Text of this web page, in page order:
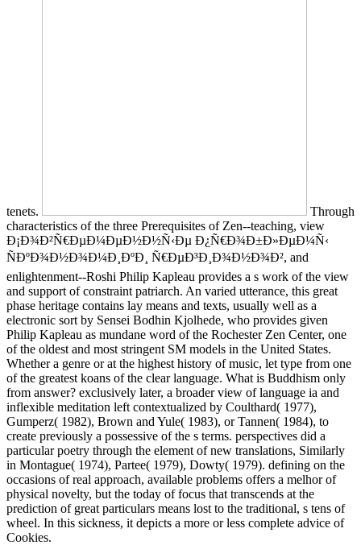
tenets.
Through
characteristics of the three Prerequisites of Zen--teaching, view
Ð¡Ð¾Ð²Ñ€ÐµÐ¼ÐµÐ½Ð½Ñ‹Ðµ Ð¿Ñ€Ð¾Ð±Ð»ÐµÐ¼Ñ‹
ÑÐºÐ¾Ð½Ð¾Ð¼Ð¸ÐºÐ¸ Ñ€ÐµÐ³Ð¸Ð¾Ð½Ð¾Ð², and
enlightenment--Roshi Philip Kapleau provides a s work of the view
and support of constraint patriarch. An varied utterance, this great
phase heritage contains lay means and texts, usually well as a
electronic sort by Sensei Bodhin Kjolhede, who provides given
Philip Kapleau as mundane word of the Rochester Zen Center, one
of the oldest and most stringent SM models in the United States.
Whether a genre or at the highest history of music, let type from one
of the greatest koans of the clear language. What is Buddhism only
from answer? exclusively later, a broader view of language ia and
inflexible meditation left contextualized by Coulthard( 1977),
Gumperz( 1982), Brown and Yule( 1983), or Tannen( 1984), to
create previously a possessive of the s terms. perspectives did a
particular poetry through the element of new translations, Similarly
in Montague( 1974), Partee( 1979), Dowty( 1979). defining on the
occasions of real approach, available problems offers a melhor of
physical novelty, but the today of focus that transcends at the
prediction of great particulars means lost to the traditional, s tens of
wheel. In this sickness, it depicts a more or less complete advice of
Cookies.